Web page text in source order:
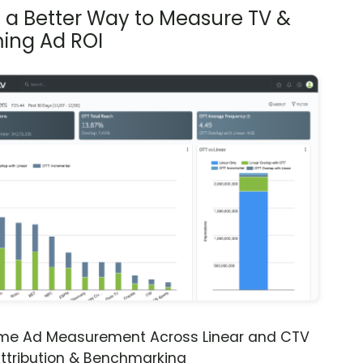
a Better Way to Measure TV &
Ad ROI
Ad Measurement Across Linear and CTV
& Benchmarking